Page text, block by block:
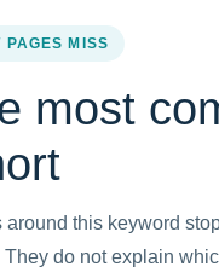
PAGES MISS
most
around this keyword
They do not explain